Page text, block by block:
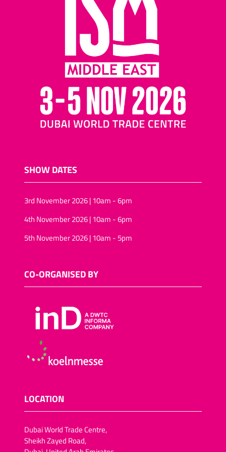
SHOW DATES
3rd November 2026 | 10am - 6pm
4th November 2026 | 10am - 6pm
5th November 2026 | 10am - 5pm
CO-ORGANISED BY
LOCATION
Dubai World Trade Centre,
Sheikh Zayed Road,